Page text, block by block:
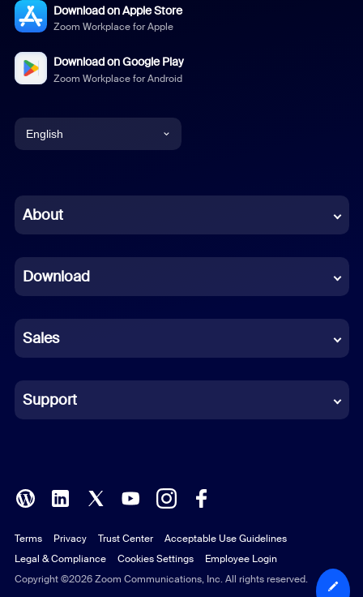
Download on Apple Store
Zoom Workplace for Apple
Download on Google Play
Zoom Workplace for Android
English
Chinese (Simplified)
French
German
Indonesian
Italian
Polish
Portuguese (Brazil)
Russian
About
Download
Sales
Support
Copyright ©2026 Zoom Communications, Inc. All rights reserved.
Terms Privacy Trust Center
Acceptable Use Guidelines
Legal & Compliance
Cookies Settings Employee Login